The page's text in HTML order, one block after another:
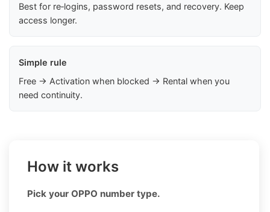
Best for re‑logins, password resets, and recovery. Keep
access longer.
Simple rule
Free → Activation when blocked → Rental when you
need continuity.
How it works
Pick your OPPO number type.